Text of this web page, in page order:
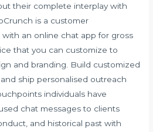
their complete interplay with
is a customer
an online chat app for gross
that you can customize to
and branding. Build customized
ship personalised outreach
individuals have
chat messages to clients
and historical past with